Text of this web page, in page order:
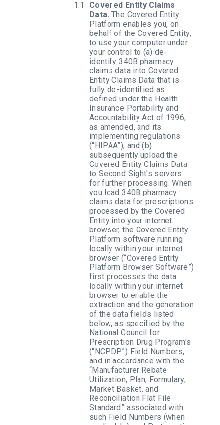
Covered Entity Claims
Data.The Covered Entity
Platform enables you, on
behalf of the Covered Entity,
to use your computer under
your control to (a) de-
identify 340B pharmacy
claims data into Covered
Entity Claims Data that is
fully de-identified as
defined under the Health
Insurance Portability and
Accountability Act of 1996,
as amended, and its
implementing regulations
(“HIPAA”); and (b)
subsequently upload the
Covered Entity Claims Data
to Second Sight's servers
for further processing. When
you load 340B pharmacy
claims data for prescriptions
processed by the Covered
Entity into your internet
browser, the Covered Entity
Platform software running
locally within your internet
browser (“Covered Entity
Platform Browser Software”)
first processes the data
locally within your internet
browser to enable the
extraction and the generation
of the data fields listed
below, as specified by the
National Council for
Prescription Drug Program's
(“NCPDP”) Field Numbers,
and in accordance with the
“Manufacturer Rebate
Utilization, Plan, Formulary,
Market Basket, and
Reconciliation Flat File
Standard” associated with
such Field Numbers (when